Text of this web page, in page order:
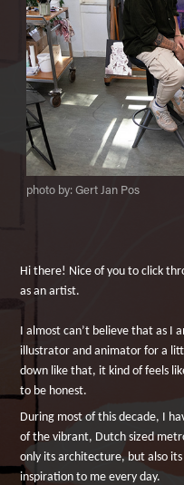
photo by: Gert Jan Pos
Hi there! Nice of you to click
as an artist.
I almost can’t believe that as I
illustrator and animator for a
down like that, it kind of feels
to be honest.
During most of this decade, I
of the vibrant, Dutch sized
only its architecture, but also its
inspiration to me every day.